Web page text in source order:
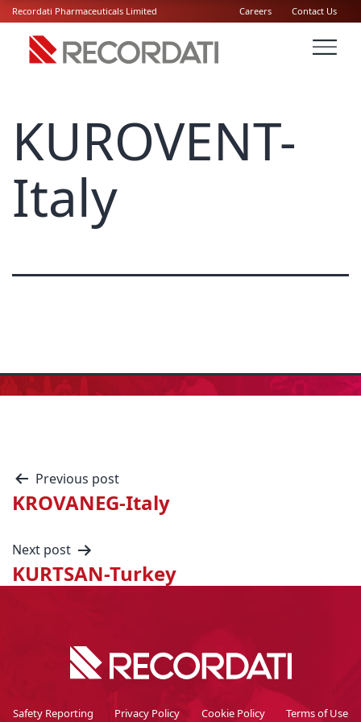
Recordati Pharmaceuticals Limited Careers Contact Us
KUROVENT-
Italy
Previous post
KROVANEG-Italy
Next post
KURTSAN-Turkey
Safety Reporting Privacy Policy Cookie Policy Terms of Use